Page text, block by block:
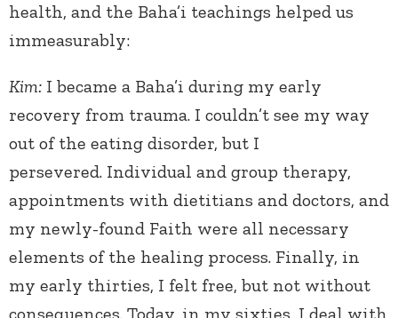
health, and the Baha’i teachings helped us
immeasurably:
Kim: I became a Baha’i during my early
recovery from trauma. I couldn’t see my way
out of the eating disorder, but I
persevered. Individual and group therapy,
appointments with dietitians and doctors, and
my newly-found Faith were all necessary
elements of the healing process. Finally, in
my early thirties, I felt free, but not without